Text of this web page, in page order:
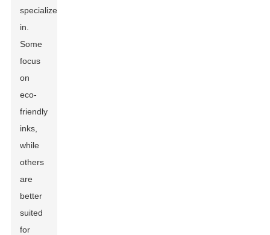
specializes
in.
Some
focus
on
eco-
friendly
inks,
while
others
are
better
suited
for